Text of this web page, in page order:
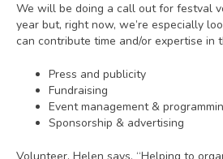
We will be doing a call out for festval
year but, right now, we’re especially
can contribute time and/or expertise in
Press and publicity
Fundraising
Event management &
Sponsorship & advertising